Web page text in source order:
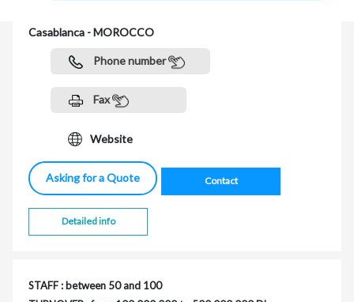
Casablanca - MOROCCO
Phone number
Fax
Website
Asking for a Quote Contact
Detailed info
STAFF : between 50 and 100